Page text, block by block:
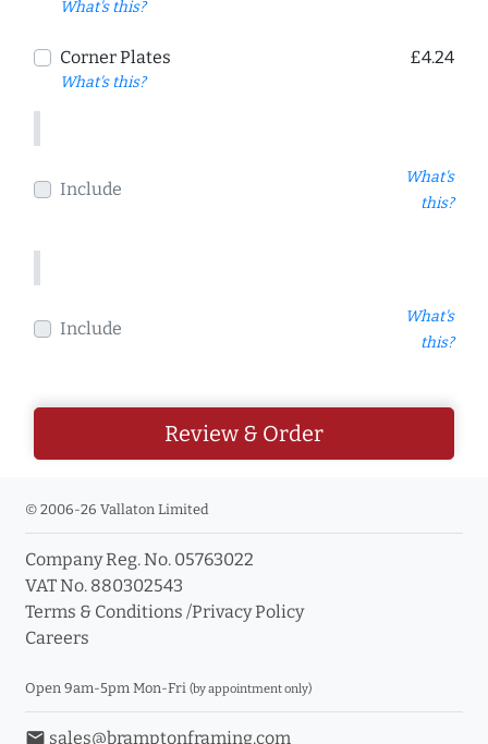
What's this?
Corner Plates
What's this?
£4.24
Include
What's
this?
Include
What's
this?
Review & Order
© 2006-26 Vallaton Limited
Company Reg. No. 05763022
VAT No. 880302543
Terms & Conditions /Privacy Policy
Careers
Open 9am-5pm Mon-Fri (by appointment only)
email sales@bramptonframing.com